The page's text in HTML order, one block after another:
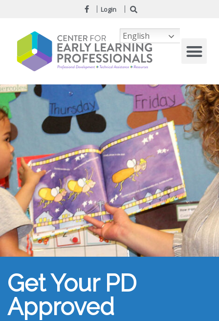
Login
Get Your PD
Approved
English